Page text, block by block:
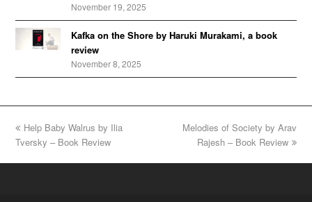
November 19, 2025
Kafka on the Shore by Haruki Murakami, a book
review
November 8, 2025
previous
post:
Help Baby Walrus by Ilia
Tversky – Book Review
next
post:
Melodies of Society by Arav
Rajesh – Book Review